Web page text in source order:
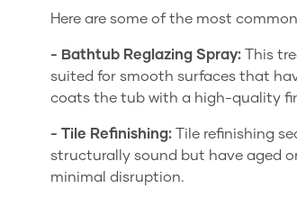
Here are some of the most
- Bathtub Reglazing Spray: This
suited for smooth surfaces that
coats the tub with a high-quality
- Tile Refinishing: Tile refinishing
structurally sound but have aged
minimal disruption.